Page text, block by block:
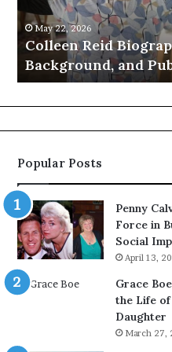
Public
ProfileMay 22, 2026
Colleen Reid
Background, and
Popular Posts
Penny
Force in
Social
April 13,
Grace
the Life of
Daughter
March 27,